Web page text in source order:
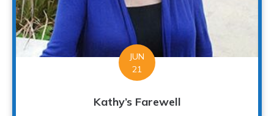
JUN
21
Kathy’s Farewell